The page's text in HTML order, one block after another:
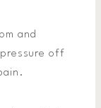
and
off